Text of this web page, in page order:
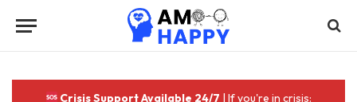
Crisis Support Available 24/7 | If you're in crisis: